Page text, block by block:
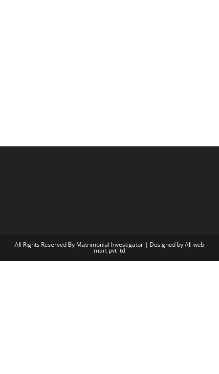
All Rights Reserved By Matrimonial Investigator | Designed byAll web
mart pvt ltd